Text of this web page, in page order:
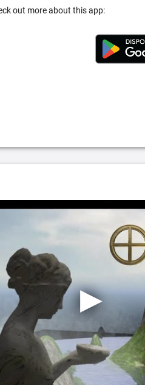
out more about this app: